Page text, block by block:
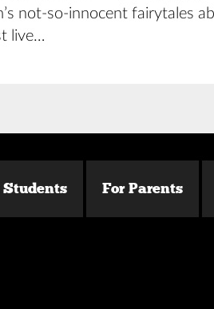
not-so-innocent fairytales
live…
Students For Parents